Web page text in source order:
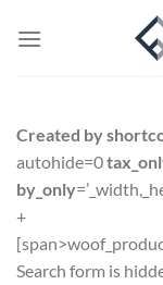
Created by
autohide=0
by_only
+
Search form is